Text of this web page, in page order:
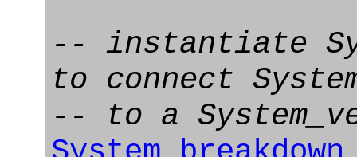
-- instantiate
to connect
-- to a